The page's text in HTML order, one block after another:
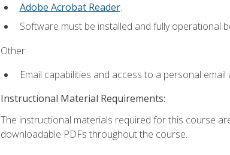
Adobe Acrobat Reader.
Software must be installed and fully operational
Other:
Email capabilities and access to a personal email
Instructional Material Requirements:
The instructional materials required for this course
downloadable PDFs throughout the course.